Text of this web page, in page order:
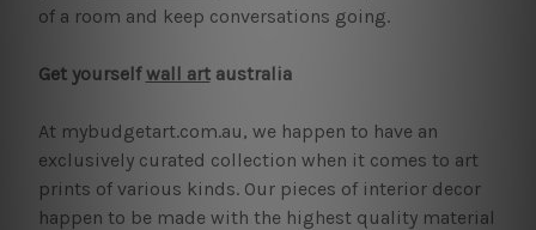
of a room and keep conversations going.
Get yourselfwall artaustralia
At mybudgetart.com.au, we happen to have an
exclusively curated collection when it comes to art
prints of various kinds. Our pieces of interior decor
happen to be made with the highest quality material